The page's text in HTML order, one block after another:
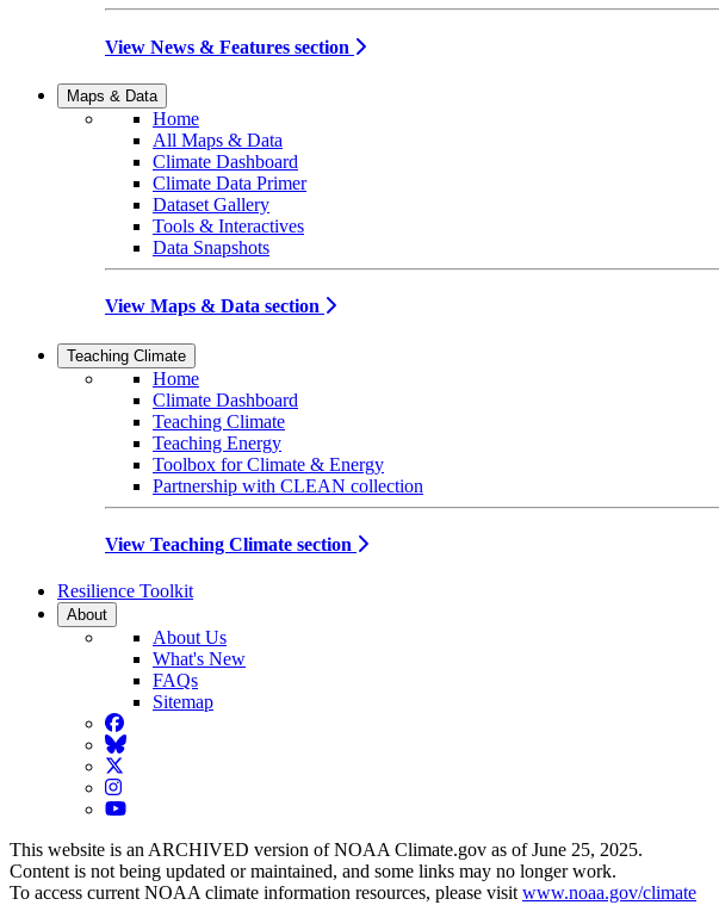
View News & Features section
Maps & Data
Home
All Maps & Data
Climate Dashboard
Climate Data Primer
Dataset Gallery
Tools & Interactives
Data Snapshots
View Maps & Data section
Teaching Climate
Home
Climate Dashboard
Teaching Climate
Teaching Energy
Toolbox for Climate & Energy
Partnership with CLEAN collection
View Teaching Climate section
Resilience Toolkit
About
About Us
What's New
FAQs
Sitemap
Facebook
BlueSky
Twitter
Instagram
YouTube
This website is an ARCHIVED version of NOAA Climate.gov as of June 25, 2025.
Content is not being updated or maintained, and some links may no longer work.
To access current NOAA climate information resources, please visit www.noaa.gov/climate